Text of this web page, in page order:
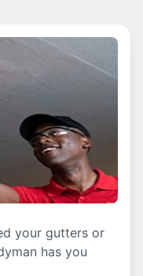
your gutters or
has you